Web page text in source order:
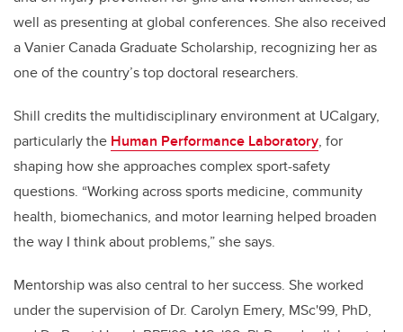
well as presenting at global conferences. She also received
a Vanier Canada Graduate Scholarship, recognizing her as
one of the country’s top doctoral researchers.
Shill credits the multidisciplinary environment at UCalgary,
particularly the Human Performance Laboratory, for
shaping how she approaches complex sport-safety
questions. “Working across sports medicine, community
health, biomechanics, and motor learning helped broaden
the way I think about problems,” she says.
Mentorship was also central to her success. She worked
under the supervision of Dr. Carolyn Emery, MSc'99, PhD,